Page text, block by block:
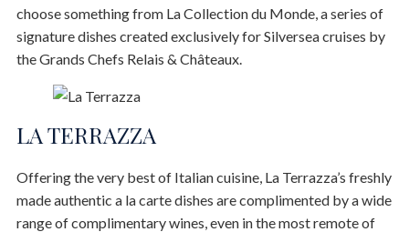
choose something from La Collection du Monde, a series of
signature dishes created exclusively for Silversea cruises by
the Grands Chefs Relais & Châteaux.
LA TERRAZZA
Offering the very best of Italian cuisine, La Terrazza’s freshly
made authentic a la carte dishes are complimented by a wide
range of complimentary wines, even in the most remote of